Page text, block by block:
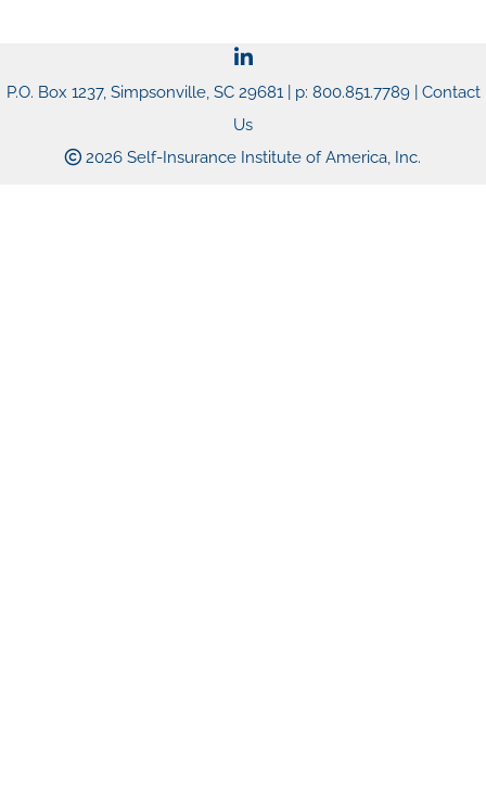
P.O. Box 1237, Simpsonville, SC 29681 | p: 800.851.7789 | Contact
Us
2026 Self-Insurance Institute of America, Inc.